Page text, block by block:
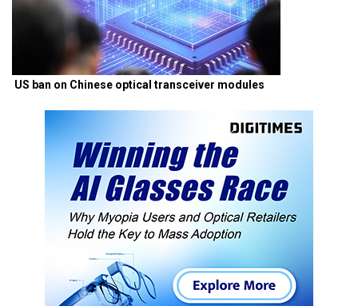
US ban on Chinese optical transceiver modules